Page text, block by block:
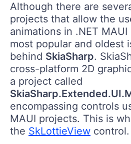
Although there are
projects that allow the
animations in .NET
most popular and oldest
behind SkiaSharp.
cross-platform 2D
a project called
encompassing controls
MAUI projects. This is
the SkLottieView control.